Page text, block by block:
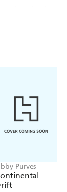
alleys of
too, and
ways, strain a
into the
Purves